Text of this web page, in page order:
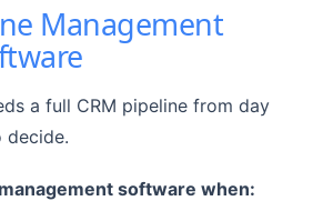
Management
a full CRM pipeline from day
decide.
software when: